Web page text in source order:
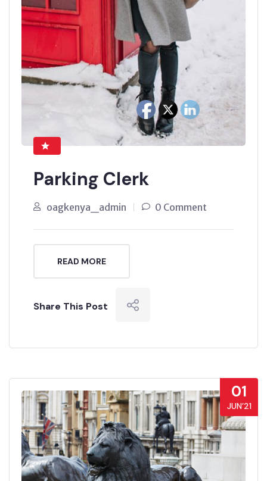
Parking Clerk
oagkenya_admin 0 Comment
READ MORE
Share This Post
01
JUN’21